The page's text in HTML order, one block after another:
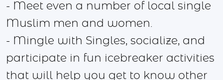
- Meet even a number of local single
Muslim men and women.
- Mingle with Singles, socialize, and
participate in fun icebreaker activities
that will help you get to know other